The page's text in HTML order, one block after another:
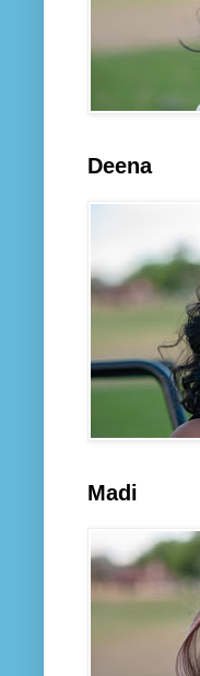
Deena
Madi